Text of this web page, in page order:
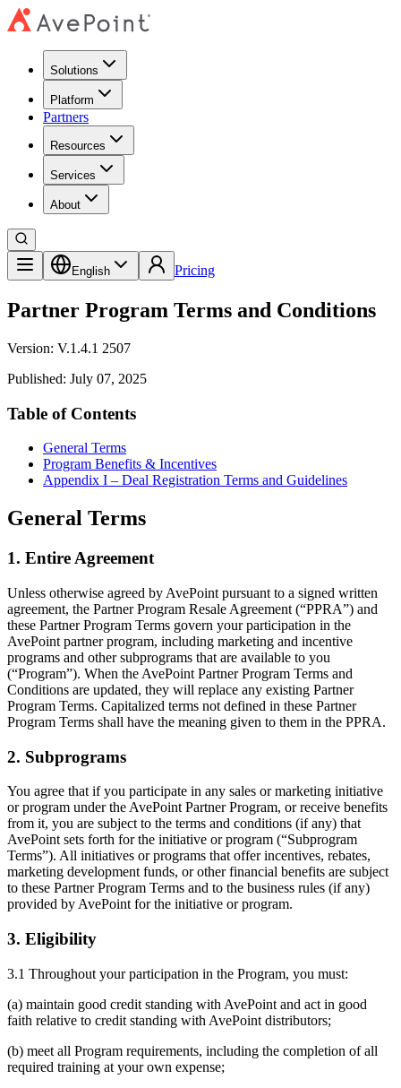
Solutions
Platform
Partners
Resources
Services
About
English Pricing
Partner Program Terms and Conditions
Version: V.1.4.1 2507
Published: July 07, 2025
Table of Contents
General Terms
Program Benefits & Incentives
Appendix I – Deal Registration Terms and Guidelines
General Terms
1. Entire Agreement
Unless otherwise agreed by AvePoint pursuant to a signed written
agreement, the Partner Program Resale Agreement (“PPRA”) and
these Partner Program Terms govern your participation in the
AvePoint partner program, including marketing and incentive
programs and other subprograms that are available to you
(“Program”). When the AvePoint Partner Program Terms and
Conditions are updated, they will replace any existing Partner
Program Terms. Capitalized terms not defined in these Partner
Program Terms shall have the meaning given to them in the PPRA.
2. Subprograms
You agree that if you participate in any sales or marketing initiative
or program under the AvePoint Partner Program, or receive benefits
from it, you are subject to the terms and conditions (if any) that
AvePoint sets forth for the initiative or program (“Subprogram
Terms”). All initiatives or programs that offer incentives, rebates,
marketing development funds, or other financial benefits are subject
to these Partner Program Terms and to the business rules (if any)
provided by AvePoint for the initiative or program.
3. Eligibility
3.1 Throughout your participation in the Program, you must:
(a) maintain good credit standing with AvePoint and act in good
faith relative to credit standing with AvePoint distributors;
(b) meet all Program requirements, including the completion of all
required training at your own expense;